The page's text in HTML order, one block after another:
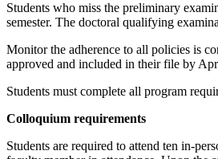
Students who miss the preliminary
semester. The doctoral qualifying
Monitor the adherence to all policies is
approved and included in their file by
Students must complete all program
Colloquium requirements
Students are required to attend ten in-